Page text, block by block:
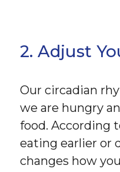
2. Adjust
Our circadian
we are hungry
food. According
eating earlier or
changes how